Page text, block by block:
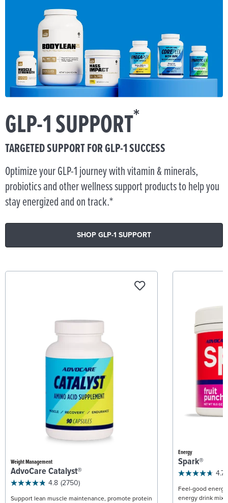
GLP-1 SUPPORT*
TARGETED SUPPORT FOR GLP-1 SUCCESS
Optimize your GLP-1 journey with vitamin & minerals,
probiotics and other wellness support products to help you
stay energized and on track.*
SHOP GLP-1 SUPPORT
Weight Management
AdvoCare Catalyst®
4.8 (2750)
Support lean muscle maintenance, promote protein
Energy
Spark®
4.7
Feel-good
energy drink mix